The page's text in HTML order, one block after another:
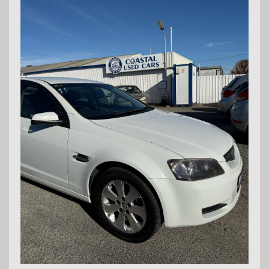
COASTAL USED CARS MANDURAH, 6210!